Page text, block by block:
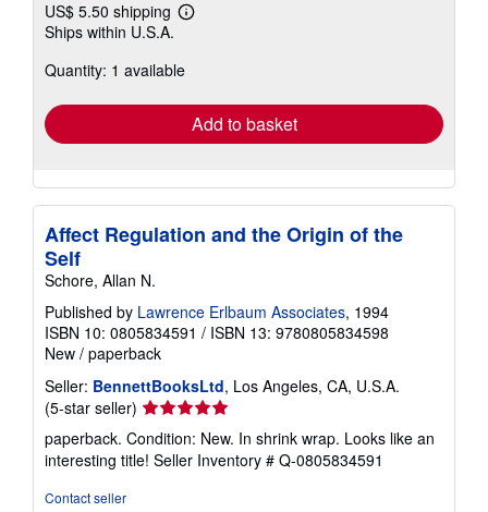
US$ 5.50 shipping
Learn
shipping
Ships within U.S.A.
Quantity: 1 available
Add to basket
Affect Regulation and the Origin of the
Self
Schore, Allan N.
Published by Lawrence Erlbaum Associates, 1994
ISBN 10: 0805834591 / ISBN 13: 9780805834598
New / paperback
Seller: BennettBooksLtd, Los Angeles, CA, U.S.A.
(5-star seller) Seller
rating
5
out
paperback. Condition: New. In shrink wrap. Looks like an
interesting title! Seller Inventory # Q-0805834591
Contact seller